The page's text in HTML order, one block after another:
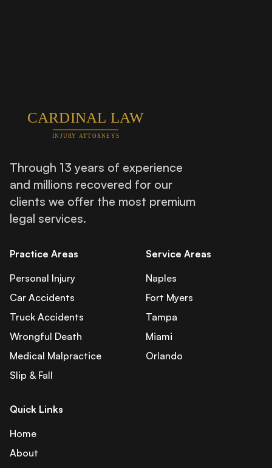
Through 13 years of experience
and millions recovered for our
clients we offer the most premium
legal services.
Practice Areas
Personal Injury
Car Accidents
Truck Accidents
Wrongful Death
Medical Malpractice
Slip & Fall
Service Areas
Naples
Fort Myers
Tampa
Miami
Orlando
Quick Links
Home
About